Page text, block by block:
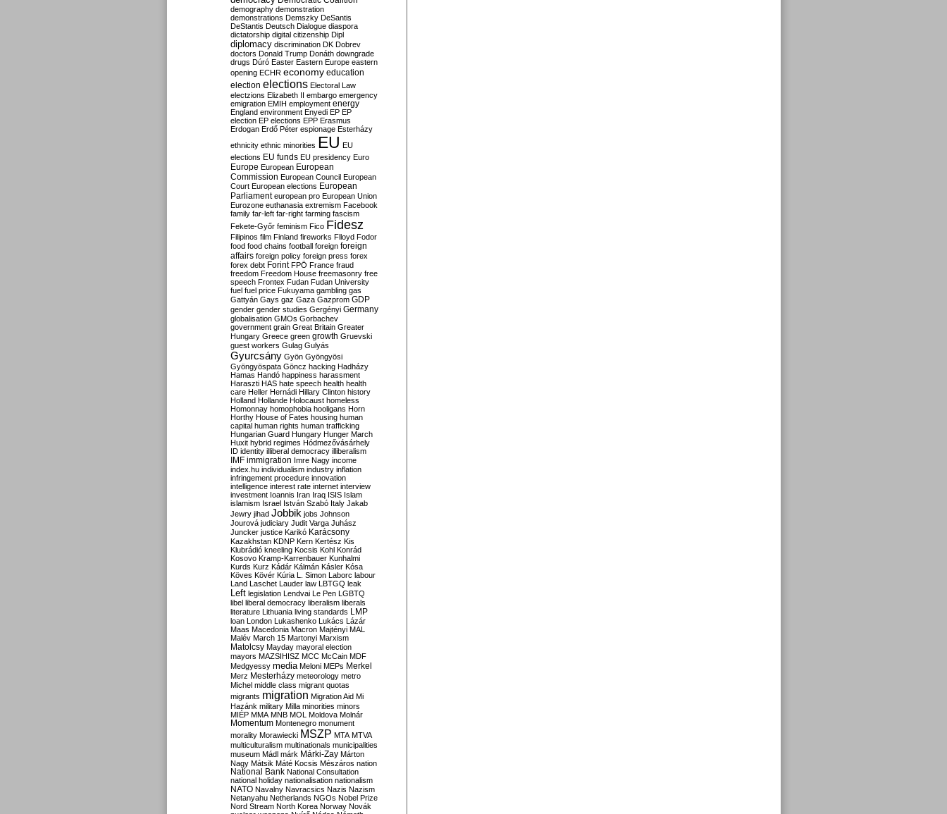
demography demonstration
demonstrations Demszky DeSantis
DeStantis Deutsch Dialogue diaspora
dictatorship digital citizenship Dipl
diplomacy discrimination DK Dobrev
doctors Donald Trump Donáth downgrade
drugs Dúró Easter Eastern Europe eastern
opening ECHR economy education
election elections Electoral Law
electzions Elizabeth II embargo emergency
emigration EMIH employment energy
England environment Enyedi EP EP
election EP elections EPP Erasmus
Erdogan Erdő Péter espionage Esterházy
ethnicity ethnic minorities EU EU
elections EU funds EU presidency Euro
Europe European European
Commission European Council European
Court European elections European
Parliament european pro European Union
Eurozone euthanasia extremism Facebook
family far-left far-right farming fascism
Fekete-Győr feminism Fico Fidesz
Filipinos film Finland fireworks Flloyd Fodor
food food chains football foreign foreign
affairs foreign policy foreign press forex
forex debt Forint FPÖ France fraud
freedom Freedom House freemasonry free
speech Frontex Fudan Fudan University
fuel fuel price Fukuyama gambling gas
Gattyán Gays gaz Gaza Gazprom GDP
gender gender studies Gergényi Germany
globalisation GMOs Gorbachev
government grain Great Britain Greater
Hungary Greece green growth Gruevski
guest workers Gulag Gulyás
Gyurcsány Gyön Gyöngyösi
Gyöngyöspata Göncz hacking Hadházy
Hamas Handó happiness harassment
Haraszti HAS hate speech health health
care Heller Hernádi Hillary Clinton history
Holland Hollande Holocaust homeless
Homonnay homophobia hooligans Horn
Horthy House of Fates housing human
capital human rights human trafficking
Hungarian Guard Hungary Hunger March
Huxit hybrid regimes Hódmezővásárhely
ID identity illiberal democracy illiberalism
IMF immigration Imre Nagy income
index.hu individualism industry inflation
infringement procedure innovation
intelligence interest rate internet interview
investment Ioannis Iran Iraq ISIS Islam
islamism Israel István Szabó Italy Jakab
Jewry jihad Jobbik jobs Johnson
Jourová judiciary Judit Varga Juhász
Juncker justice Karikó Karácsony
Kazakhstan KDNP Kern Kertész Kis
Klubrádió kneeling Kocsis Kohl Konrád
Kosovo Kramp-Karrenbauer Kunhalmi
Kurds Kurz Kádár Kálmán Kásler Kósa
Köves Kövér Kúria L. Simon Laborc labour
Land Laschet Lauder law LBTGQ leak
Left legislation Lendvai Le Pen LGBTQ
libel liberal democracy liberalism liberals
literature Lithuania living standards LMP
loan London Lukashenko Lukács Lázár
Maas Macedonia Macron Majtényi MAL
Malév March 15 Martonyi Marxism
Matolcsy Mayday mayoral election
mayors MAZSIHISZ MCC McCain MDF
Medgyessy media Meloni MEPs Merkel
Merz Mesterházy meteorology metro
Michel middle class migrant quotas
migrants migration Migration Aid Mi
Hazánk military Milla minorities minors
MIÉP MMA MNB MOL Moldova Molnár
Momentum Montenegro monument
morality Morawiecki MSZP MTA MTVA
multiculturalism multinationals municipalities
museum Mádl márk Márki-Zay Márton
Nagy Mátsik Máté Kocsis Mészáros nation
National Bank National Consultation
national holiday nationalisation nationalism
NATO Navalny Navracsics Nazis Nazism
Netanyahu Netherlands NGOs Nobel Prize
Nord Stream North Korea Norway Novák